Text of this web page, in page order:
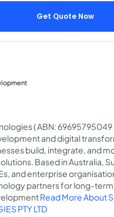
Get Quote Now
( ABN: 69695795049
and digital
build, integrate, and
Based in Australia,
and enterprise
partners for long-
Read More About
PTY LTD